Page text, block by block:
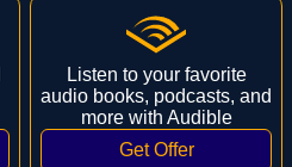
Listen to your favorite
audio books, podcasts, and
more with Audible